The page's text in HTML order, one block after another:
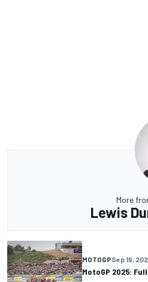
More
Lewis
MOTOGPSep 19,
MotoGP 2025: